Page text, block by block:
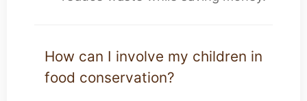
How can I involve my children in
food conservation?